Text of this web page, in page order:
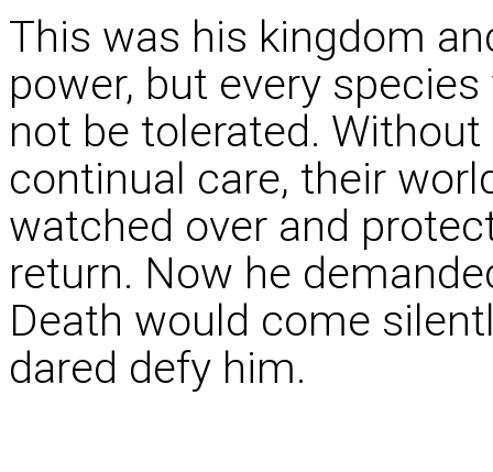
This was his kingdom
power, but every
not be tolerated.
continual care, their
watched over and
return. Now he
Death would come
dared defy him.